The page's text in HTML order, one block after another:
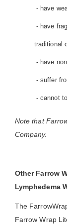
- have
- have
traditional
- have
- suffer
- cannot
Note that
Company.
Other Farrow
Lymphedema
The
Farrow Wrap